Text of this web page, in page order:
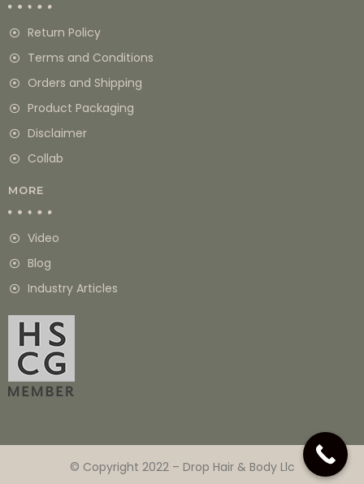
Return Policy
Terms and Conditions
Orders and Shipping
Product Packaging
Disclaimer
Collab
MORE
Video
Blog
Industry Articles
© Copyright 2022 – Drop Hair & Body Llc